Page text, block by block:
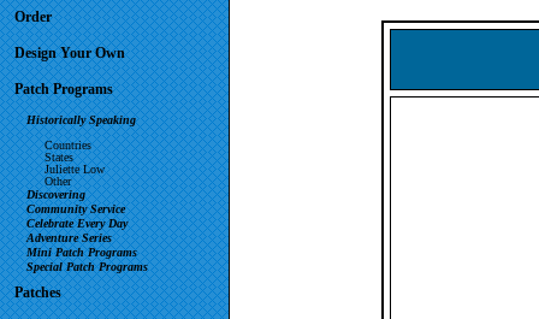
Order
Design Your Own
Patch Programs
Historically Speaking
Countries
States
Juliette Low
Other
Discovering
Community Service
Celebrate Every Day
Adventure Series
Mini Patch Programs
Special Patch Programs
Patches